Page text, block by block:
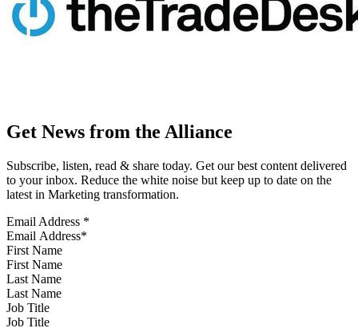
Get News from the Alliance
Subscribe, listen, read & share today. Get our best content delivered
to your inbox. Reduce the white noise but keep up to date on the
latest in Marketing transformation.
Email Address *
First Name
Last Name
Job Title